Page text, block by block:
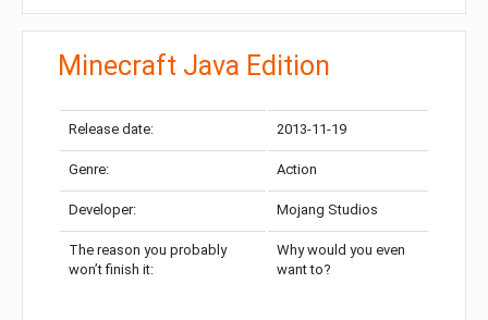
Minecraft Java Edition
Release date: 2013-11-19
Genre: Action
Developer: Mojang Studios
The reason you probably
won’t finish it:
Why would you even
want to?